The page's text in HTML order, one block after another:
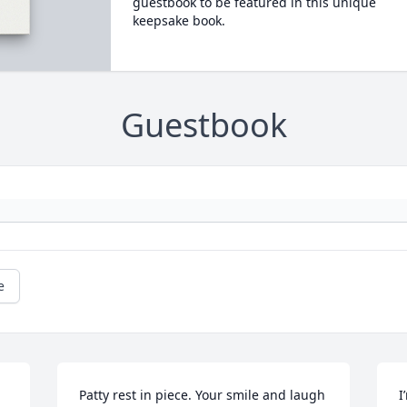
keepsake book.
Guestbook
Patty rest in piece. Your smile and laugh